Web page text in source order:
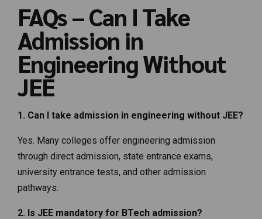
FAQs – Can I Take
Admission in
Engineering Without
JEE
1. Can I take admission in engineering without JEE?
Yes. Many colleges offer engineering admission
through direct admission, state entrance exams,
university entrance tests, and other admission
pathways.
2. Is JEE mandatory for BTech admission?